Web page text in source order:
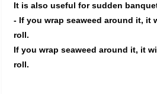
It is also useful for sudden
- If you wrap seaweed around it, it
roll.
If you wrap seaweed around it, it
roll.